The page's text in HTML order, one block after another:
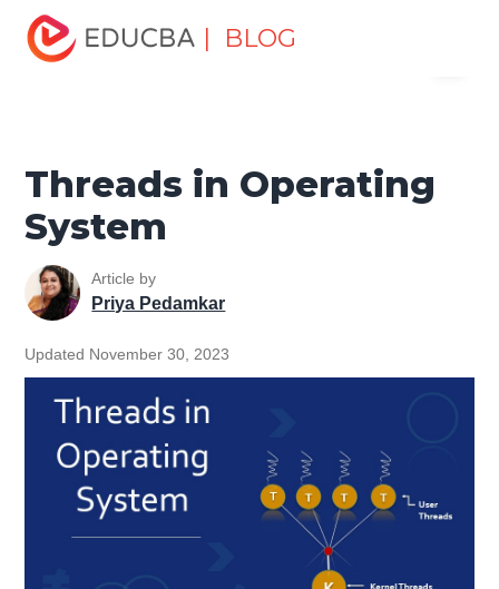
| BLOG
Home
Tutorials
Operating System Tutorial
Operating System
Threads in Operating
System
Article by
Priya Pedamkar
Updated November 30, 2023